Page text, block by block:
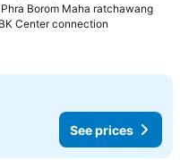
Borom Maha ratchawang
Center connection
See prices